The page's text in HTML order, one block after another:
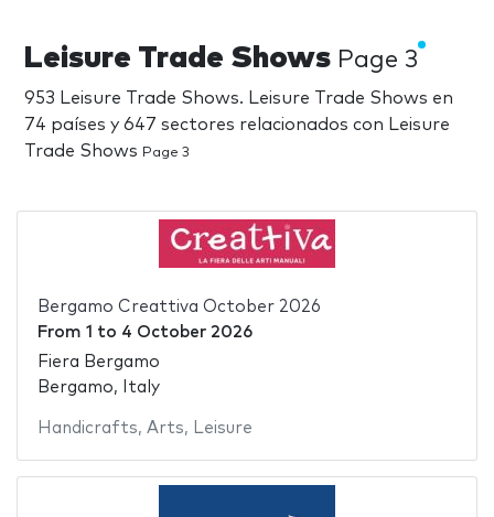
Leisure Trade Shows Page 3
953 Leisure Trade Shows. Leisure Trade Shows en
74 países y 647 sectores relacionados con Leisure
Trade Shows Page 3
Bergamo Creattiva October 2026
From 1 to 4 October 2026
Fiera Bergamo
Bergamo, Italy
Handicrafts, Arts, Leisure